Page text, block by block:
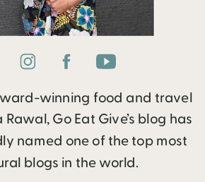
winning food and travel
Go Eat Give’s blog has
named one of the top most
blogs in the world.